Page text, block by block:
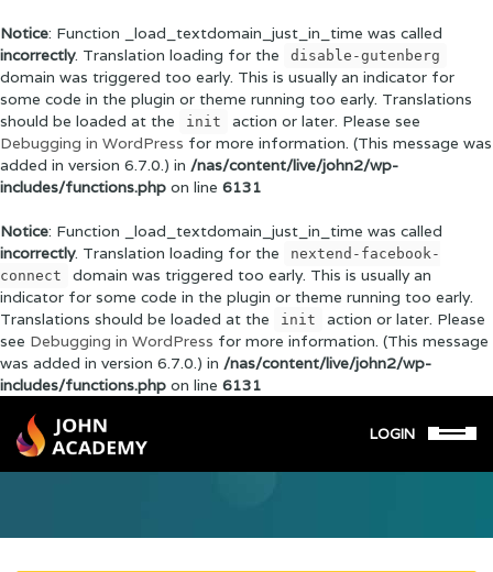
Notice: Function _load_textdomain_just_in_time was called
incorrectly. Translation loading for the disable-gutenberg
domain was triggered too early. This is usually an indicator for
some code in the plugin or theme running too early. Translations
should be loaded at the
init
action or later. Please see
Debugging in WordPress for more information. (This message was
added in version 6.7.0.) in /nas/content/live/john2/wp-
includes/functions.php on line 6131
Notice: Function _load_textdomain_just_in_time was called
incorrectly. Translation loading for the
nextend-facebook-
connect
domain was triggered too early. This is usually an
indicator for some code in the plugin or theme running too early.
Translations should be loaded at the
init
action or later. Please
see Debugging in WordPress for more information. (This message
was added in version 6.7.0.) in /nas/content/live/john2/wp-
includes/functions.php on line 6131
LOGIN